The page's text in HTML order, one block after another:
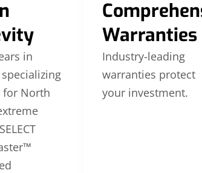
in
North
Warranties
Industry-leading
warranties protect
your investment.